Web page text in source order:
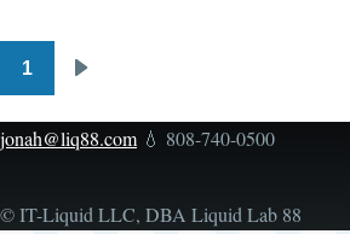
Pagination
1
jonah@liq88.com 💧 808-740-0500
© IT-Liquid LLC, DBA Liquid Lab 88